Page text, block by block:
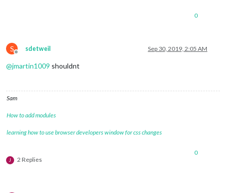
0
S
Offline
sdetweil Sep 30, 2019, 2:05 AM
@jmartin1009 shouldnt
Sam
How to add modules
learning how to use browser developers window for css changes
J 2 Replies
0